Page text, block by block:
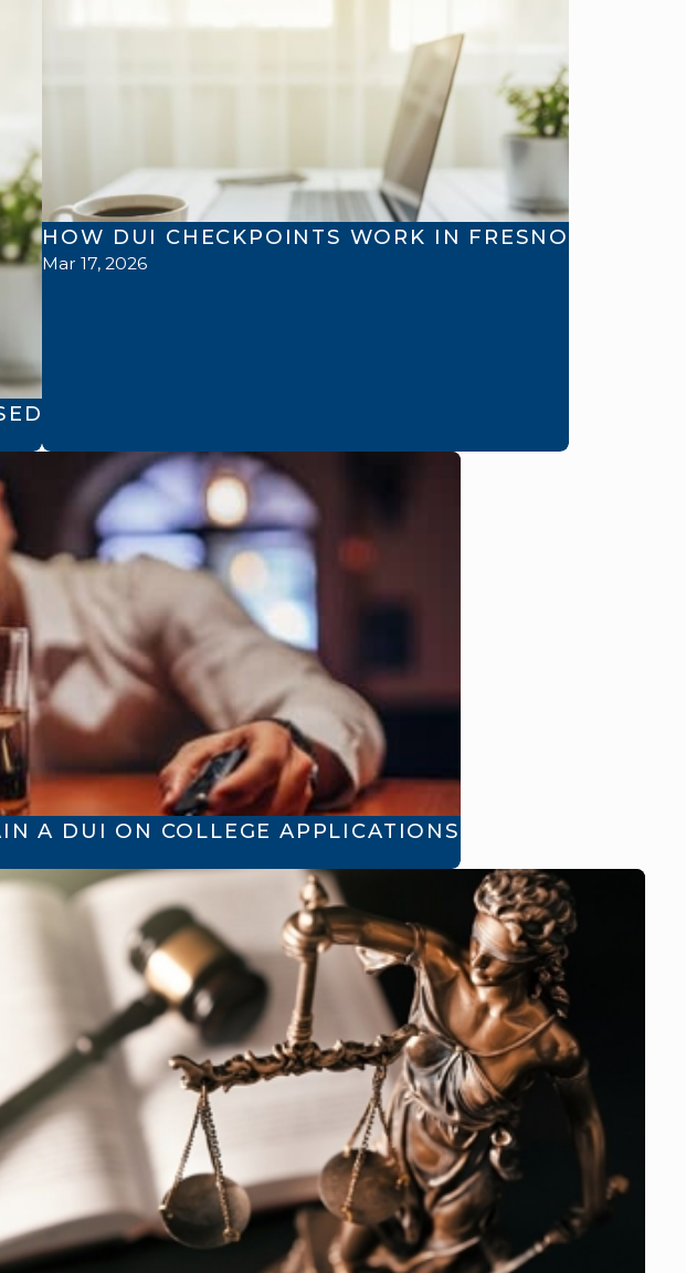
HOW DUI CHECKPOINTS WORK IN FRESNO
Mar 17, 2026
A DUI ON COLLEGE APPLICATIONS